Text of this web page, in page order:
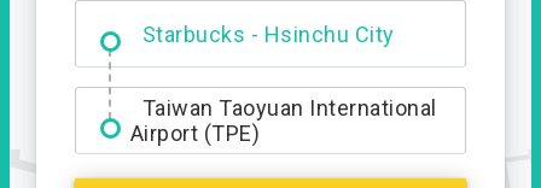
Starbucks - Hsinchu City
Entrance
Taiwan Taoyuan International
Airport (TPE)